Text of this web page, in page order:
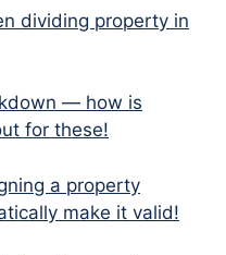
dividing property in
— how is
for these!
a property
make it valid!